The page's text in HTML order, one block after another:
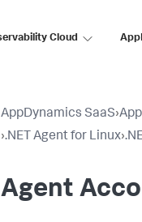
Cloud
AppDynamics SaaS›
›.NET Agent for Linux›
Agent